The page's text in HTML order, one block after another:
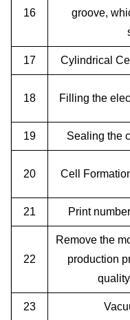
16
groove,
17 Cylindrical
18 Filling the
19 Sealing the
20 Cell
21 Print
22
Remove the
production
23